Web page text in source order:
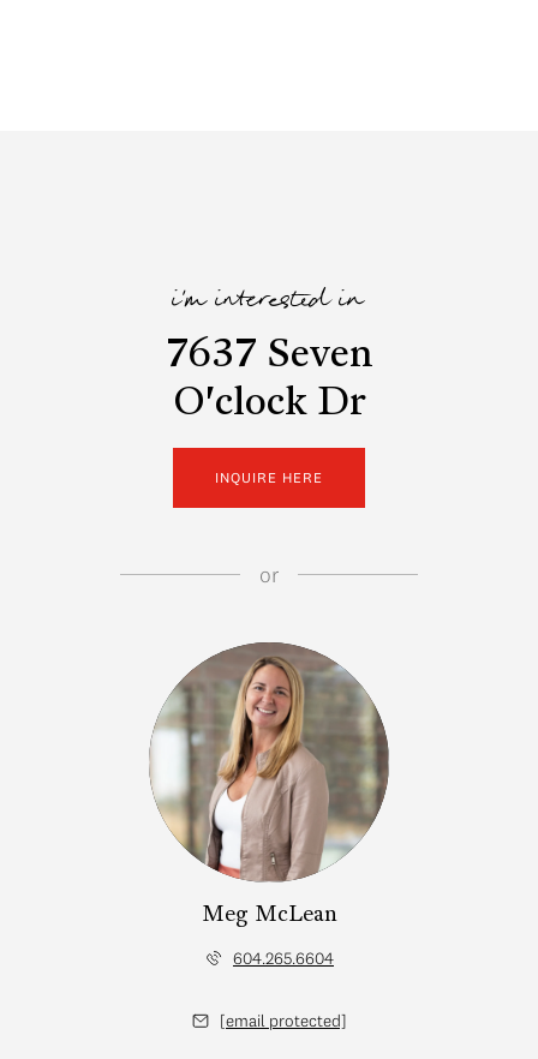
i'm interested in
7637 Seven
O'clock Dr
INQUIRE HERE
or
Meg McLean
604.265.6604
[email protected]